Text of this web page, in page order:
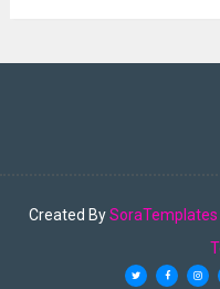
Created BySoraTemplates